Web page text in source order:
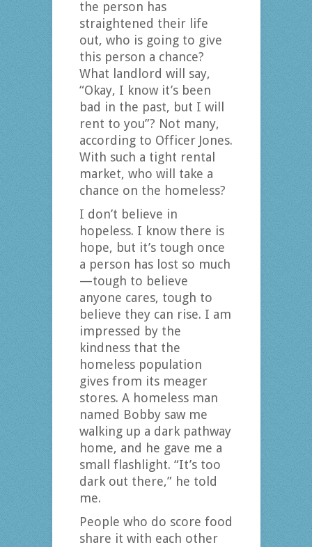
the person has
straightened their life
out, who is going to give
this person a chance?
What landlord will say,
“Okay, I know it’s been
bad in the past, but I will
rent to you”? Not many,
according to Officer Jones.
With such a tight rental
market, who will take a
chance on the homeless?
I don’t believe in
hopeless. I know there is
hope, but it’s tough once
a person has lost so much
—tough to believe
anyone cares, tough to
believe they can rise. I am
impressed by the
kindness that the
homeless population
gives from its meager
stores. A homeless man
named Bobby saw me
walking up a dark pathway
home, and he gave me a
small flashlight. “It’s too
dark out there,” he told
me.
People who do score food
share it with each other